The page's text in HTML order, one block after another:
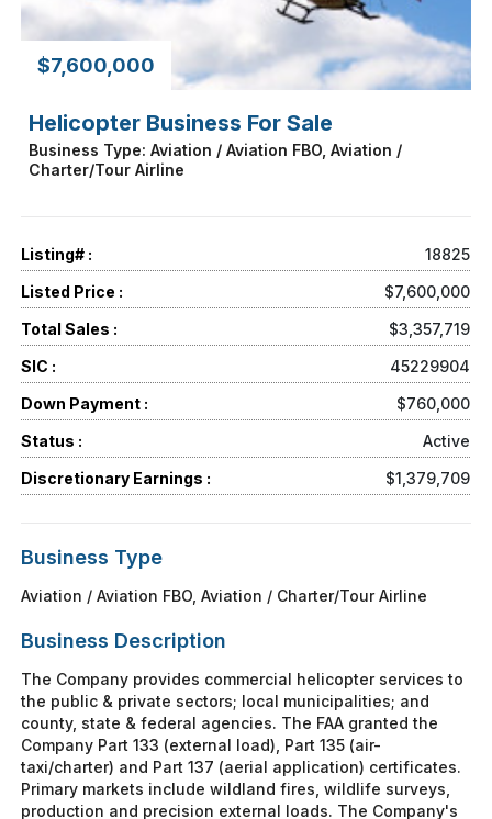
$7,600,000
Helicopter Business For Sale
Business Type: Aviation / Aviation FBO, Aviation /
Charter/Tour Airline
Listing# :
18825
Listed Price :
$7,600,000
Total Sales :
$3,357,719
SIC :
45229904
Down Payment :
$760,000
Status :
Active
Discretionary Earnings :
$1,379,709
Business Type
Aviation / Aviation FBO, Aviation / Charter/Tour Airline
Business Description
The Company provides commercial helicopter services to
the public & private sectors; local municipalities; and
county, state & federal agencies. The FAA granted the
Company Part 133 (external load), Part 135 (air-
taxi/charter) and Part 137 (aerial application) certificates.
Primary markets include wildland fires, wildlife surveys,
production and precision external loads. The Company's